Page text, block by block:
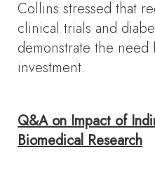
Collins stressed that
clinical trials and
demonstrate the need
investment.
Q&A on Impact of
Biomedical Research